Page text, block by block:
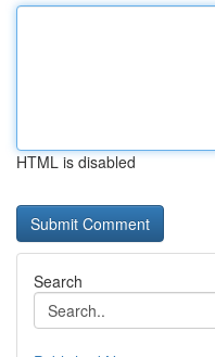
HTML is disabled
Search